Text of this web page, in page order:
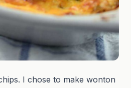
I chose to make wonton